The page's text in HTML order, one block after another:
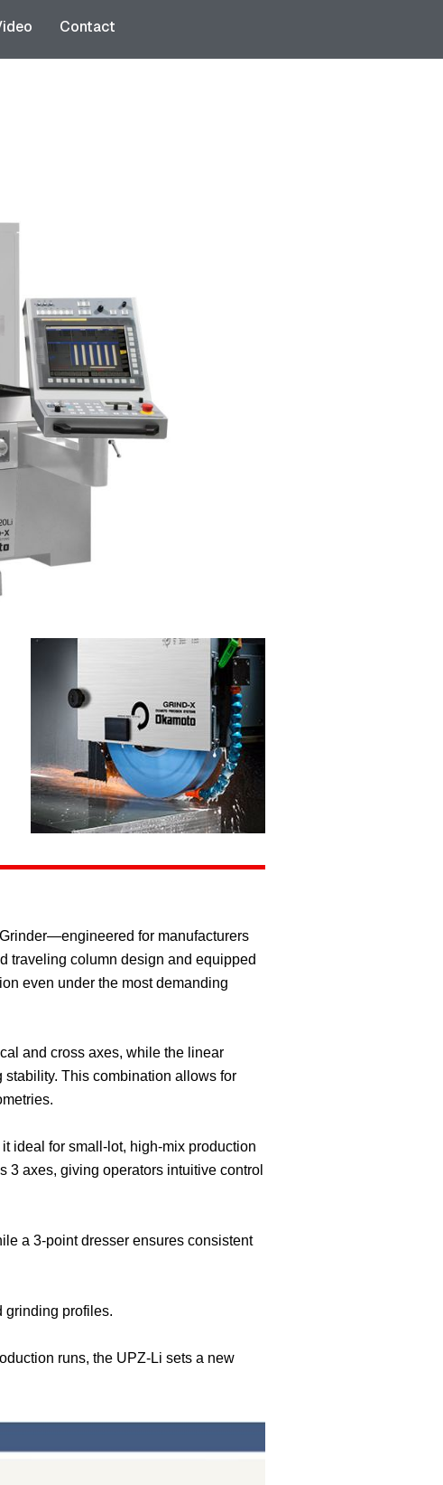
Contact
for manufacturers
traveling column design and equipped
even under the most demanding
and cross axes, while the linear
This combination allows for
ideal for small-lot, high-mix production
3 axes, giving operators intuitive control
a 3-point dresser ensures consistent
grinding profiles.
runs, the UPZ-Li sets a new